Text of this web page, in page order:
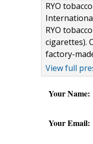
RYO
RYO
cigarettes).
factory-
View full
Your Name:
Your Email: